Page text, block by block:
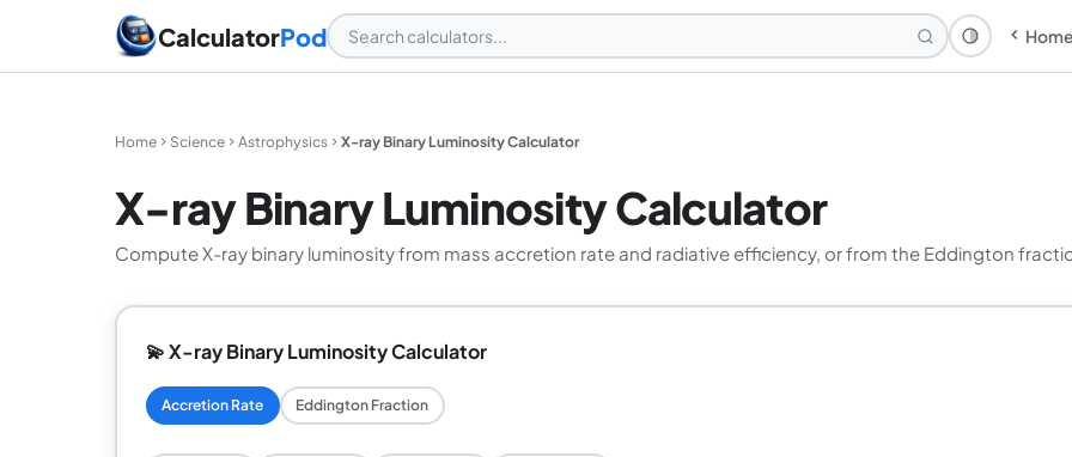
CalculatorPod Theme: Home
Home Science Astrophysics X-ray Binary Luminosity Calculator
X-ray Binary Luminosity Calculator
Compute X-ray binary luminosity from mass accretion rate and radiative efficiency, or from the Eddington
💫 X-ray Binary Luminosity Calculator
Accretion Rate Eddington Fraction